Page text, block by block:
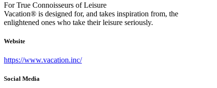
For True Connoisseurs of Leisure
Vacation® is designed for, and takes inspiration from, the
enlightened ones who take their leisure seriously.
Website
https://www.vacation.inc/
Social Media